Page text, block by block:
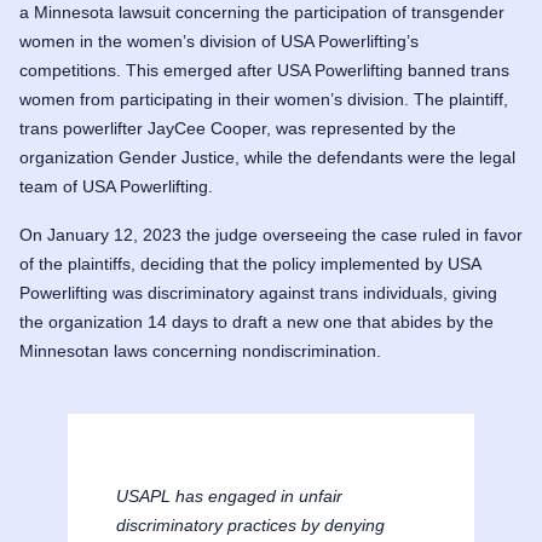
a Minnesota lawsuit concerning the participation of transgender
women in the women’s division of USA Powerlifting’s
competitions. This emerged after USA Powerlifting banned trans
women from participating in their women’s division. The plaintiff,
trans powerlifter JayCee Cooper, was represented by the
organization Gender Justice, while the defendants were the legal
team of USA Powerlifting.
On January 12, 2023 the judge overseeing the case ruled in favor
of the plaintiffs, deciding that the policy implemented by USA
Powerlifting was discriminatory against trans individuals, giving
the organization 14 days to draft a new one that abides by the
Minnesotan laws concerning nondiscrimination.
USAPL has engaged in unfair
discriminatory practices by denying